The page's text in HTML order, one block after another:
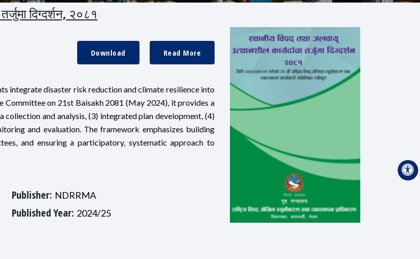
दिग्दर्शन, २०८१
Read More
Download
integrate disaster risk reduction and climate resilience into
on 21st Baisakh 2081 (May 2024), it provides a
and analysis, (3) integrated plan development, (4)
and evaluation. The framework emphasizes building
and ensuring a participatory, systematic approach to
Publisher: NDRRMA
Published Year: 2024/25